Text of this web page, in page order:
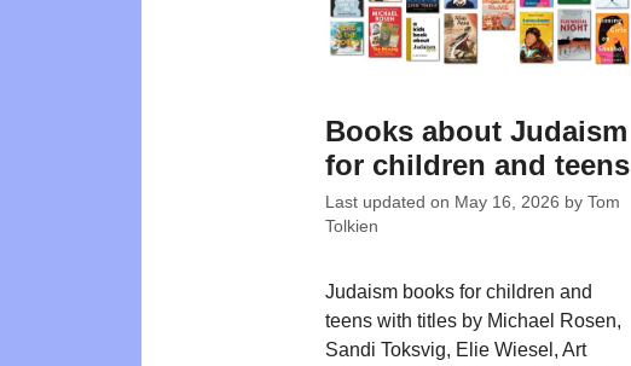
Books about Judaism
for children and teens
Last updated on May 16, 2026 by Tom
Tolkien
Judaism books for children and
teens with titles by Michael Rosen,
Sandi Toksvig, Elie Wiesel, Art